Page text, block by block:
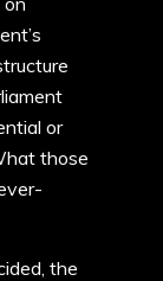
or
those
the